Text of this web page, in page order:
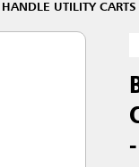
UTILITY